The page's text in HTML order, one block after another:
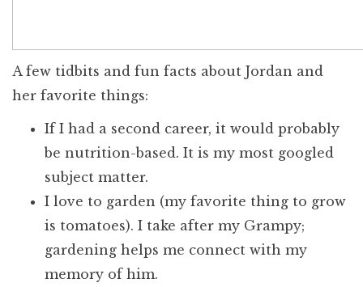
A few tidbits and fun facts about Jordan and
her favorite things:
If I had a second career, it would probably
be nutrition-based. It is my most googled
subject matter.
I love to garden (my favorite thing to grow
is tomatoes). I take after my Grampy;
gardening helps me connect with my
memory of him.